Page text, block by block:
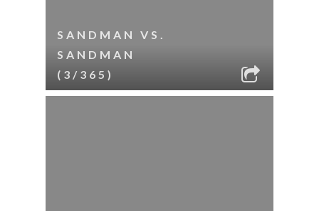
SANDMAN VS.
SANDMAN
(3/365)